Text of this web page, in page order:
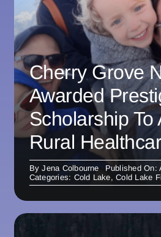
Cherry Grove
Awarded
Scholarship To
Rural
ByJena Colbourne
Published On:
Categories: Cold Lake,Cold Lake